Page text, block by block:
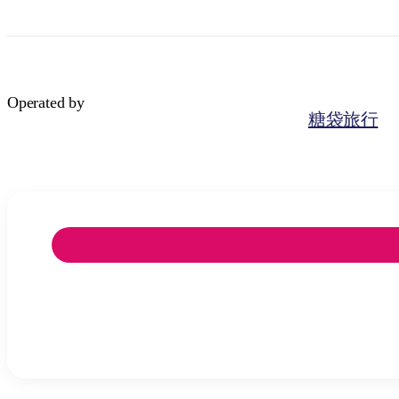
Operated by
糖袋旅行